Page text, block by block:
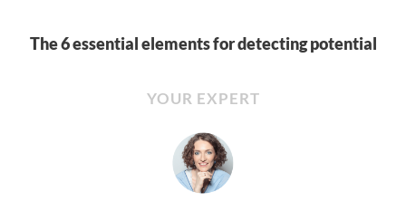
The 6 essential elements for detecting potential
YOUR EXPERT